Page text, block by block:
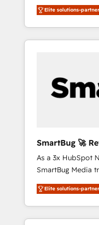
We combine
management to
the fast-growing
250+ HubSpot
Connect
reliable source of
CRM and
Elite solutions-partner
SmartBug 🚀
Experts
As a 3x HubSpot
SmartBug Media
into a revenue
includes
Software) and
making this the
Elite solutions-partner